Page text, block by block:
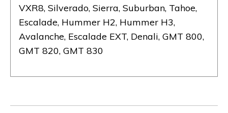
VXR8, Silverado, Sierra, Suburban, Tahoe,
Escalade, Hummer H2, Hummer H3,
Avalanche, Escalade EXT, Denali, GMT 800,
GMT 820, GMT 830